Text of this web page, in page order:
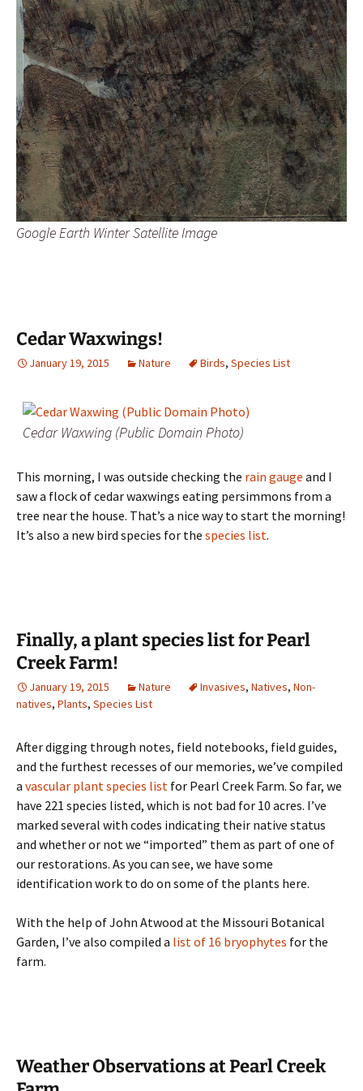
Google Earth Winter Satellite Image
Cedar Waxwings!
January 19, 2015 Nature Birds, Species List
Cedar Waxwing (Public Domain Photo)
This morning, I was outside checking the rain gauge and I
saw a flock of cedar waxwings eating persimmons from a
tree near the house. That’s a nice way to start the morning!
It’s also a new bird species for the species list.
Finally, a plant species list for Pearl
Creek Farm!
January 19, 2015 Nature Invasives, Natives, Non-
natives, Plants, Species List
After digging through notes, field notebooks, field guides,
and the furthest recesses of our memories, we’ve compiled
a vascular plant species list for Pearl Creek Farm. So far, we
have 221 species listed, which is not bad for 10 acres. I’ve
marked several with codes indicating their native status
and whether or not we “imported” them as part of one of
our restorations. As you can see, we have some
identification work to do on some of the plants here.
With the help of John Atwood at the Missouri Botanical
Garden, I’ve also compiled a list of 16 bryophytes for the
farm.
Weather Observations at Pearl Creek